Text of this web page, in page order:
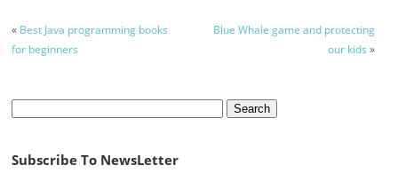
« Best Java programming books
for beginners
Blue Whale game and protecting
our kids »
Subscribe To NewsLetter